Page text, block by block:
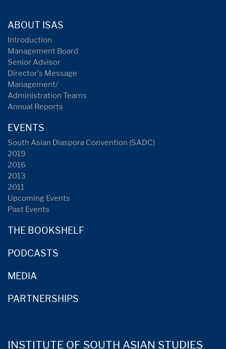
ABOUT ISAS
Introduction
Management Board
Senior Advisor
Director's Message
Management/
Administration Teams
Annual Reports
EVENTS
South Asian Diaspora Convention (SADC)
2019
2016
2013
2011
Upcoming Events
Past Events
THE BOOKSHELF
PODCASTS
MEDIA
PARTNERSHIPS
INSTITUTE OF SOUTH ASIAN STUDIES